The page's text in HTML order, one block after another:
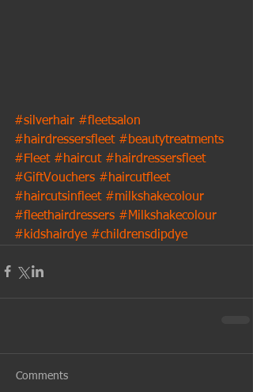
#silverhair #fleetsalon
#hairdressersfleet #beautytreatments
#Fleet #haircut #hairdressersfleet
#GiftVouchers #haircutfleet
#haircutsinfleet #milkshakecolour
#fleethairdressers #Milkshakecolour
#kidshairdye #childrensdipdye
Comments